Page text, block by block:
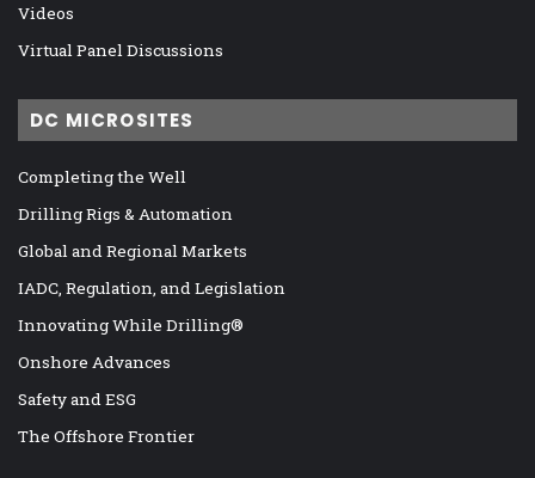
Videos
Virtual Panel Discussions
DC MICROSITES
Completing the Well
Drilling Rigs & Automation
Global and Regional Markets
IADC, Regulation, and Legislation
Innovating While Drilling®
Onshore Advances
Safety and ESG
The Offshore Frontier